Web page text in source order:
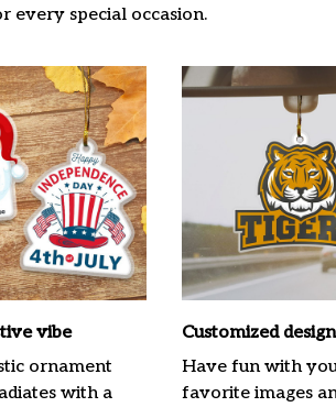
every special occasion.
vibe
ornament
with a
Customized
Have fun with
favorite images